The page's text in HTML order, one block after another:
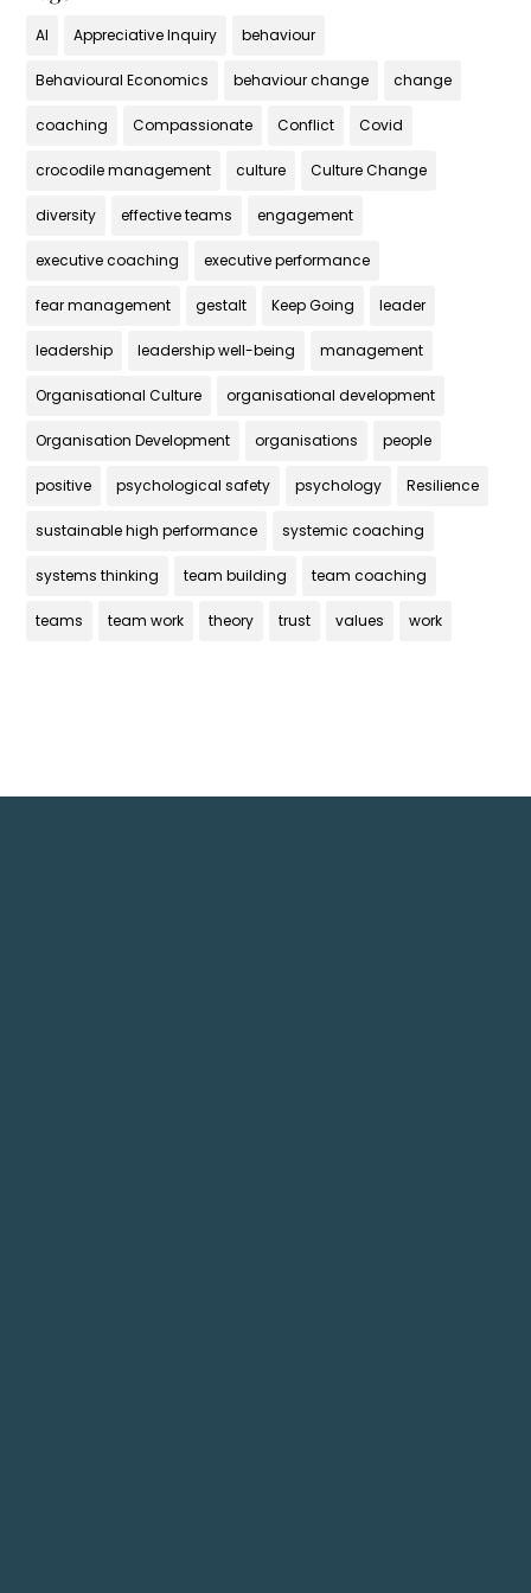
AI Appreciative Inquiry behaviour
Behavioural Economics behaviour change change
coaching Compassionate Conflict Covid
crocodile management culture Culture Change
diversity effective teams engagement
executive coaching executive performance
fear management gestalt Keep Going leader
leadership leadership well-being management
Organisational Culture organisational development
Organisation Development organisations people
positive psychological safety psychology Resilience
sustainable high performance systemic coaching
systems thinking team building team coaching
teams team work theory trust values work